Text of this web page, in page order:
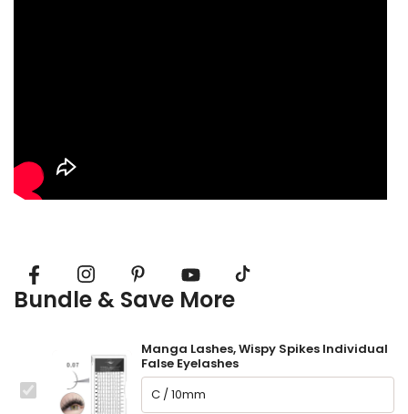
Bundle & Save More
This
Manga Lashes, Wispy Spikes Individual
False Eyelashes
Manga Lashes, Wispy Spikes Individual False Eyelashes